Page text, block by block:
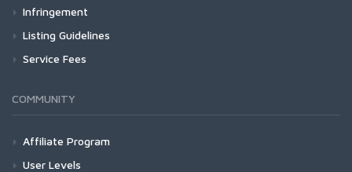
Infringement
Listing Guidelines
Service Fees
COMMUNITY
Affiliate Program
User Levels